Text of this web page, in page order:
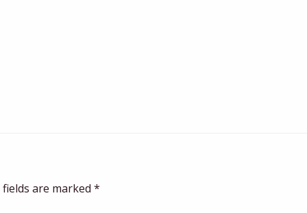
are marked *